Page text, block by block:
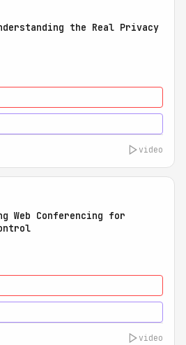
the Real Privacy
video
Web Conferencing for
video